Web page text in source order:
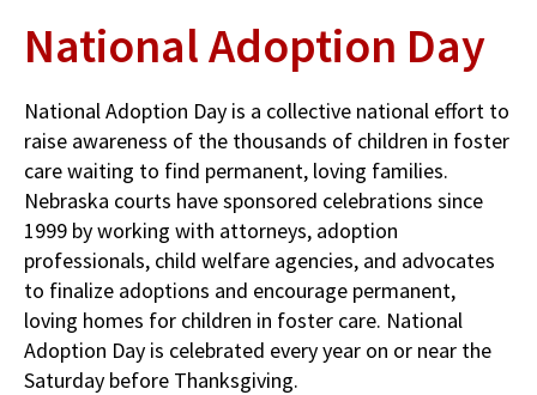
National Adoption Day
National Adoption Day is a collective national effort to
raise awareness of the thousands of children in foster
care waiting to find permanent, loving families.
Nebraska courts have sponsored celebrations since
1999 by working with attorneys, adoption
professionals, child welfare agencies, and advocates
to finalize adoptions and encourage permanent,
loving homes for children in foster care. National
Adoption Day is celebrated every year on or near the
Saturday before Thanksgiving.